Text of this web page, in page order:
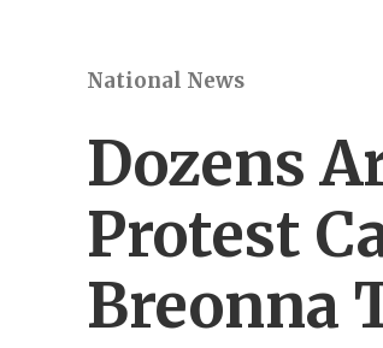
National News
Dozens
Protest
Breonna